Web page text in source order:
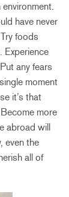
have never
foods
Experience
any fears
moment
it’s that
more
abroad will
even the
all of